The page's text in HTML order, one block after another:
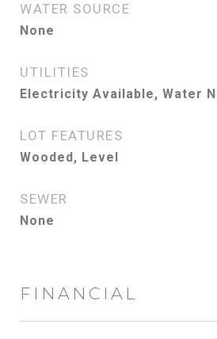
WATER SOURCE
None
UTILITIES
Electricity Available, Water
LOT FEATURES
Wooded, Level
SEWER
None
FINANCIAL